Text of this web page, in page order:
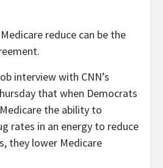
reduce can be the
interview with CNN’s
that when Democrats
the ability to
rates in an energy to reduce
they lower Medicare